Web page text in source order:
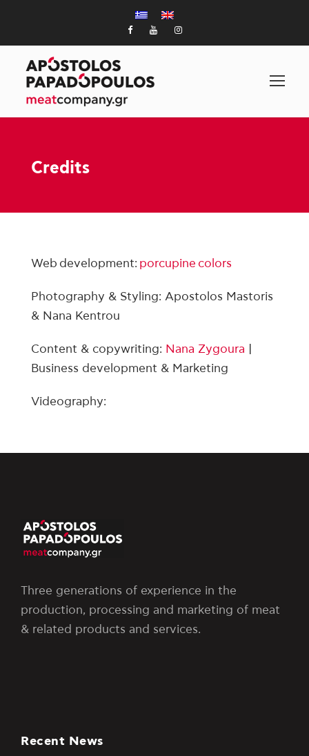
Credits
Web development: porcupine colors
Photography & Styling: Apostolos Mastoris
& Nana Kentrou
Content & copywriting: Nana Zygoura
Business development & Marketing
Videography:
Three generations of experience in the
production, processing and marketing of meat
& related products and services.
Recent News